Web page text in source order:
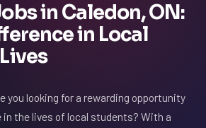
in Caledon, ON:
in Local
you looking for a rewarding opportunity
the lives of local students? With a